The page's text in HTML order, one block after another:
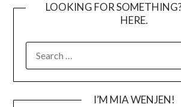
LOOKING FOR
HERE.
FOR:
I’M MIA WENJEN!